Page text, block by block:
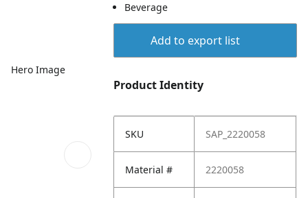
Hero Image
Beverage
Add to export list
Product Identity
SKU SAP_2220058
Material # 2220058